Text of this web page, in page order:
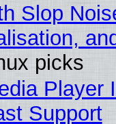
Slop
picks
Player
Support